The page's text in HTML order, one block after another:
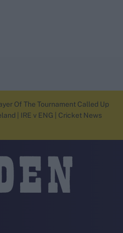
Of The Tournament Called Up
| IRE v ENG | Cricket News